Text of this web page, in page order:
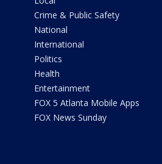
Crime & Public Safety
National
International
Politics
Health
Entertainment
FOX 5 Atlanta Mobile Apps
FOX News Sunday